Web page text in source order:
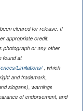
cleared for release. If
appropriate credit.
photograph or any other
found at
Limitations/, which
and trademark,
slogans), warnings
of endorsement, and